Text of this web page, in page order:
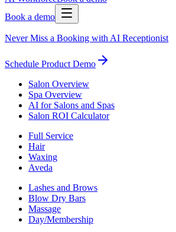
Book a demo
Never Miss a Booking with AI Receptionist
Schedule Product Demo
Salon Overview
Spa Overview
AI for Salons and Spas
Salon ROI Calculator
Full Service
Hair
Waxing
Aveda
Lashes and Brows
Blow Dry Bars
Massage
Day/Membership